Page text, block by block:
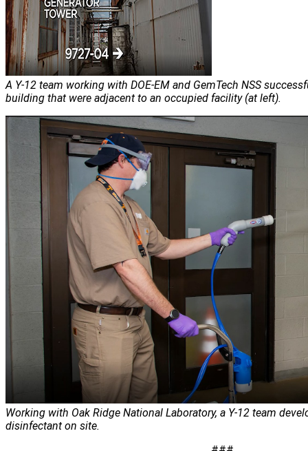
A Y-12 team working with DOE-EM and GemTech NSS
building that were adjacent to an occupied facility (at left).
Working with Oak Ridge National Laboratory, a Y-12 team
disinfectant on site.